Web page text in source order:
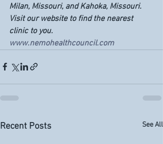
Milan, Missouri, and Kahoka, Missouri.
Visit our website to find the nearest
clinic to you.
www.nemohealthcouncil.com
Recent Posts See All